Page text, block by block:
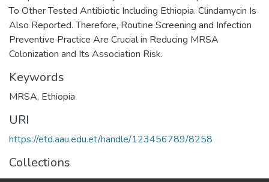
To Other Tested Antibiotic Including Ethiopia. Clindamycin Is
Also Reported. Therefore, Routine Screening and Infection
Preventive Practice Are Crucial in Reducing MRSA
Colonization and Its Association Risk.
Keywords
MRSA, Ethiopia
URI
https://etd.aau.edu.et/handle/123456789/8258
Collections